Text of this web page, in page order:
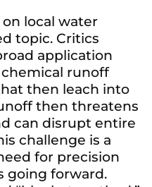
local water
topic. Critics
application
runoff
then leach into
then threatens
can disrupt entire
challenge is a
for precision
going forward.